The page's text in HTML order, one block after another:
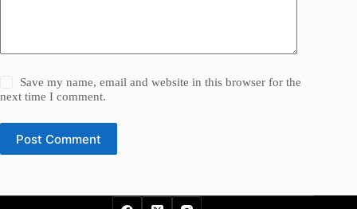
Save my name, email and website in this browser for the
next time I comment.
Post Comment